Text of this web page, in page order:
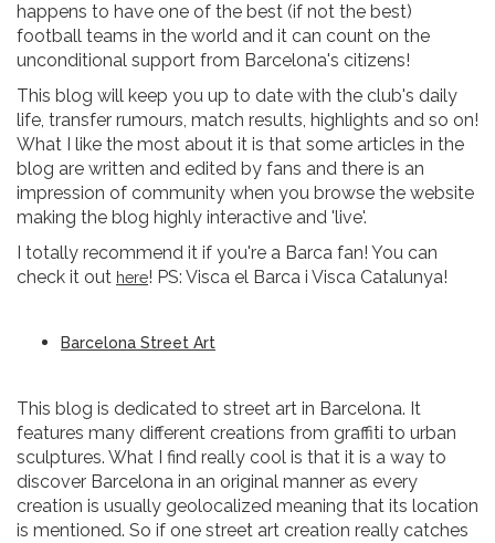
happens to have one of the best (if not the best)
football teams in the world and it can count on the
unconditional support from Barcelona's citizens!
This blog will keep you up to date with the club's daily
life, transfer rumours, match results, highlights and so on!
What I like the most about it is that some articles in the
blog are written and edited by fans and there is an
impression of community when you browse the website
making the blog highly interactive and 'live'.
I totally recommend it if you're a Barca fan! You can
check it out here! PS: Visca el Barca i Visca Catalunya!
Barcelona Street Art
This blog is dedicated to street art in Barcelona. It
features many different creations from graffiti to urban
sculptures. What I find really cool is that it is a way to
discover Barcelona in an original manner as every
creation is usually geolocalized meaning that its location
is mentioned. So if one street art creation really catches